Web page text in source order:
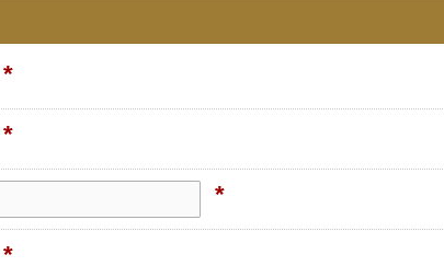
*
*
*
*